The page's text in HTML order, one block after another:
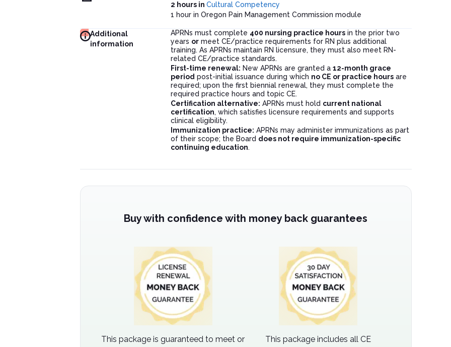
2 hours in Cultural Competency
1 hour in Oregon Pain Management Commission module
Additional
information
APRNs must complete 400 nursing practice hoursin the prior two
years ormeet CE/practice requirements for RN plus additional
training. As APRNs maintain RN licensure, they must also meet RN-
related CE/practice standards.
First-time renewal: New APRNs are granted a 12-month grace
period post-initial issuance during which no CE or practice hoursare
required; upon the first biennial renewal, they must complete the
required practice hours and topic CE.
Certification alternative: APRNs must hold current national
certification, which satisfies licensure requirements and supports
clinical eligibility.
Immunization practice: APRNs may administer immunizations as part
of their scope; the Board does not require immunization-specific
continuing education.
Buy with confidence with money back guarantees
This package is guaranteed to meet or
This package includes all CE